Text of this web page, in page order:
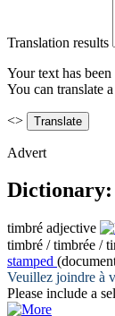
Translation results
Your text has
You can translate
<>
Advert
Dictionary:
timbré adjective
timbré / timbrée /
stamped
Veuillez joindre à
Please include a